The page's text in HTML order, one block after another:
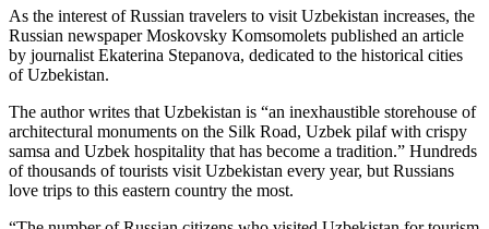
As the interest of Russian travelers to visit Uzbekistan increases, the
Russian newspaper Moskovsky Komsomolets published an article
by journalist Ekaterina Stepanova, dedicated to the historical cities
of Uzbekistan.
The author writes that Uzbekistan is “an inexhaustible storehouse of
architectural monuments on the Silk Road, Uzbek pilaf with crispy
samsa and Uzbek hospitality that has become a tradition.” Hundreds
of thousands of tourists visit Uzbekistan every year, but Russians
love trips to this eastern country the most.